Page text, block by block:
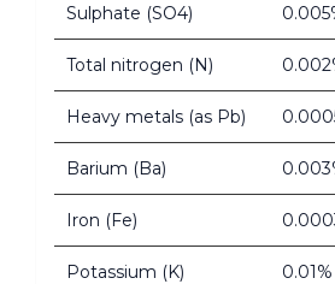
Sulphate (SO4)
Total nitrogen (N)
Heavy metals (as Pb)
Barium (Ba)
Iron (Fe)
Potassium (K) 0.01%